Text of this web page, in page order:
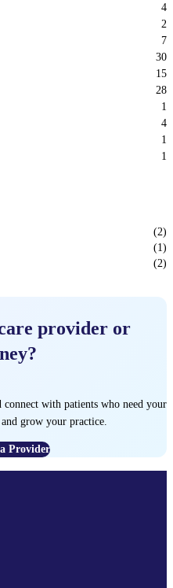
4
2
7
30
15
28
1
4
1
1
(2)
(1)
(2)
provider or
with patients who need your
grow your practice.
Provider